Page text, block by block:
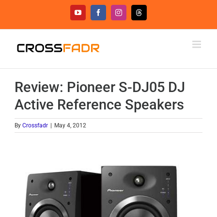
content
YouTubeFacebookInstagramThreads
Review: Pioneer S-DJ05 DJ
Active Reference Speakers
By Crossfadr May 4, 2012